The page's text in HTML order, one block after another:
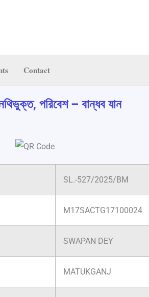
Contact
পরিবেশ – বান্ধব যান
SL.-527/2025/BM
M17SACTG17100024
SWAPAN DEY
MATUKGANJ